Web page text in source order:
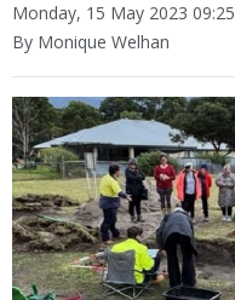
Monday, 15 May 2023 09:25
By Monique Welhan